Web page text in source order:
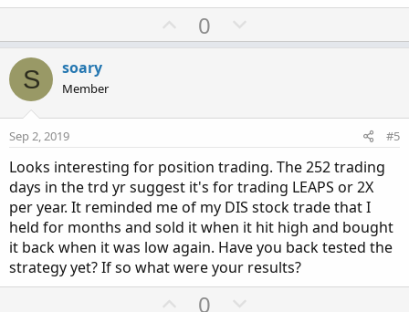
U
p
t
0
o
v
e
S soary
Member
Sep 2, 2019 #5
Looks interesting for position trading. The 252 trading
days in the trd yr suggest it's for trading LEAPS or 2X
per year. It reminded me of my DIS stock trade that I
held for months and sold it when it hit high and bought
it back when it was low again. Have you back tested the
strategy yet? If so what were your results?
U0